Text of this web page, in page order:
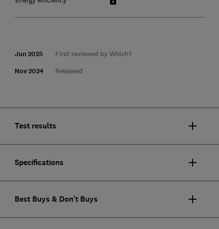
Jun 2025 First reviewed by Which?
Nov 2024 Released
Test results
Specifications
Best Buys & Don't Buys